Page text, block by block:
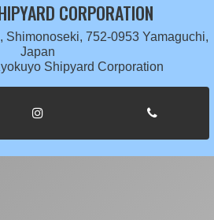
CORPORATION
Shimonoseki, 752-0953 Yamaguchi,
Japan
Shipyard Corporation